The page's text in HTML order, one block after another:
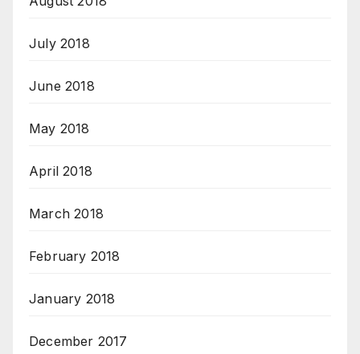
July 2018
June 2018
May 2018
April 2018
March 2018
February 2018
January 2018
December 2017